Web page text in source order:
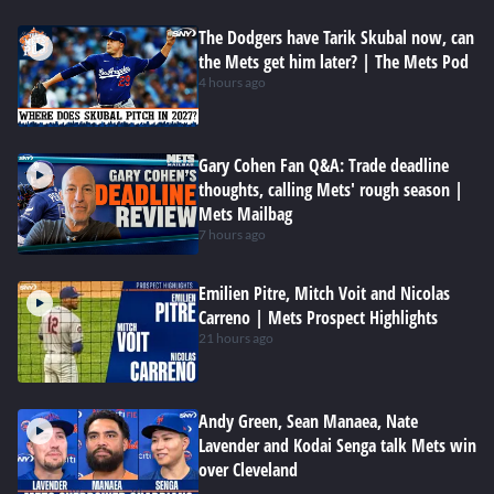
The Dodgers have Tarik Skubal now, can
the Mets get him later? | The Mets Pod
4 hours ago
Gary Cohen Fan Q&A: Trade deadline
thoughts, calling Mets' rough season |
Mets Mailbag
7 hours ago
Emilien Pitre, Mitch Voit and Nicolas
Carreno | Mets Prospect Highlights
21 hours ago
Andy Green, Sean Manaea, Nate
Lavender and Kodai Senga talk Mets win
over Cleveland